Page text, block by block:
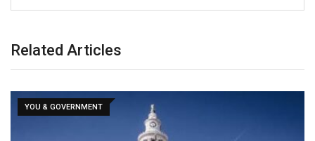
Related Articles
YOU & GOVERNMENT